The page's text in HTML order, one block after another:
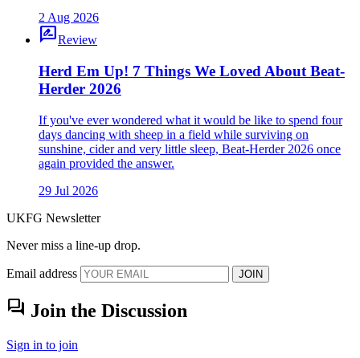
2 Aug 2026
rate_reviewReview
Herd Em Up! 7 Things We Loved About Beat-
Herder 2026
If you've ever wondered what it would be like to spend four
days dancing with sheep in a field while surviving on
sunshine, cider and very little sleep, Beat-Herder 2026 once
again provided the answer.
29 Jul 2026
UKFG Newsletter
Never miss a line-up drop.
Email address JOIN
forum Join the Discussion
Sign in to join